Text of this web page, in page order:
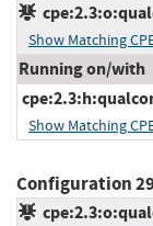
Show Matching
Running on/with
Show Matching
Configuration